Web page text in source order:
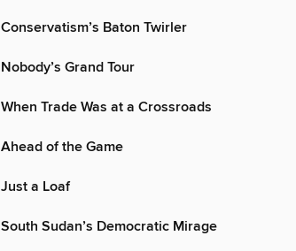
Conservatism’s Baton Twirler
Nobody’s Grand Tour
When Trade Was at a Crossroads
Ahead of the Game
Just a Loaf
South Sudan’s Democratic Mirage